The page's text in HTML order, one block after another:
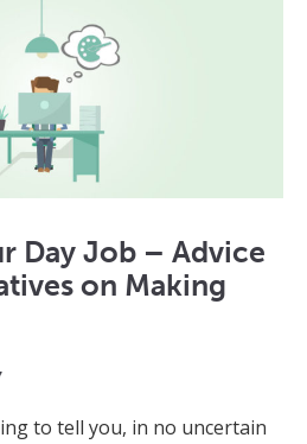
Day Job – Advice
on Making
to tell you, in no uncertain